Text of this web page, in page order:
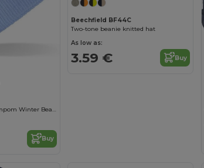
Trendy Two-Tone Pompom Winter Beanie
Buy
Beechfield BF44C
Two-tone beanie knitted hat
As low as:
3.59 € Buy